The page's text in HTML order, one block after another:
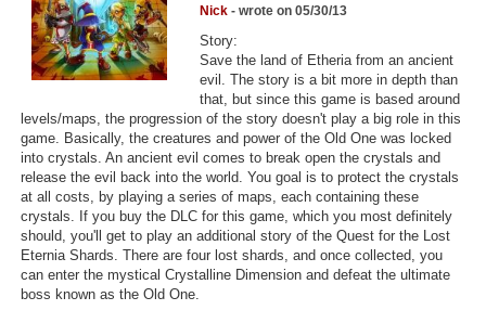
Member Game Lists
Game Talk
New Games
New Games
Games Coming Soon
Meet Members
Active Members
Nick- wrote on 05/30/13
Story:
Save the land of Etheria from an ancient
evil. The story is a bit more in depth than
that, but since this game is based around
levels/maps, the progression of the story doesn't play a big role in this
game. Basically, the creatures and power of the Old One was locked
into crystals. An ancient evil comes to break open the crystals and
release the evil back into the world. You goal is to protect the crystals
at all costs, by playing a series of maps, each containing these
crystals. If you buy the DLC for this game, which you most definitely
should, you'll get to play an additional story of the Quest for the Lost
Eternia Shards. There are four lost shards, and once collected, you
can enter the mystical Crystalline Dimension and defeat the ultimate
boss known as the Old One.